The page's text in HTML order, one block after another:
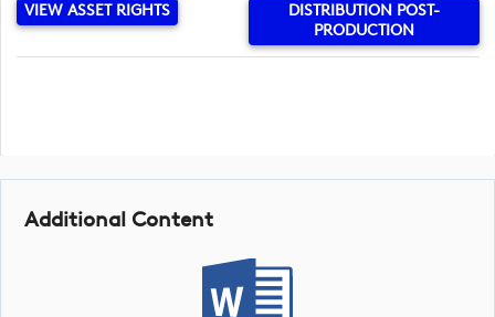
VIEW ASSET RIGHTS
DISTRIBUTION POST-
PRODUCTION
Additional Content